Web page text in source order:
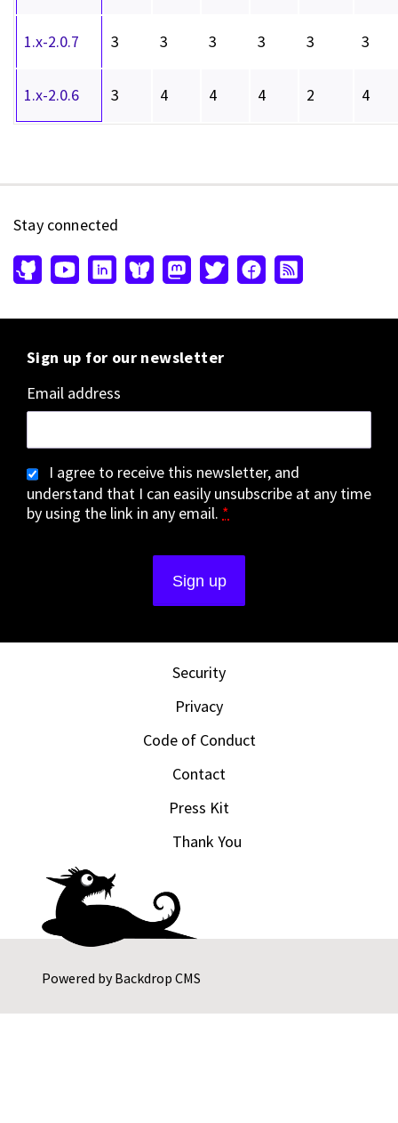
1.x-2.0.7 3 3 3 3 3 3
1.x-2.0.6 3 4 4 4 2 4
Powered byBackdrop CMS
Stay connected
Sign up for our newsletter
Email address
I agree to receive this newsletter, and
understand that I can easily unsubscribe at any time
by using the link in any email. *
Security
Privacy
Code of Conduct
Contact
Press Kit
Thank You